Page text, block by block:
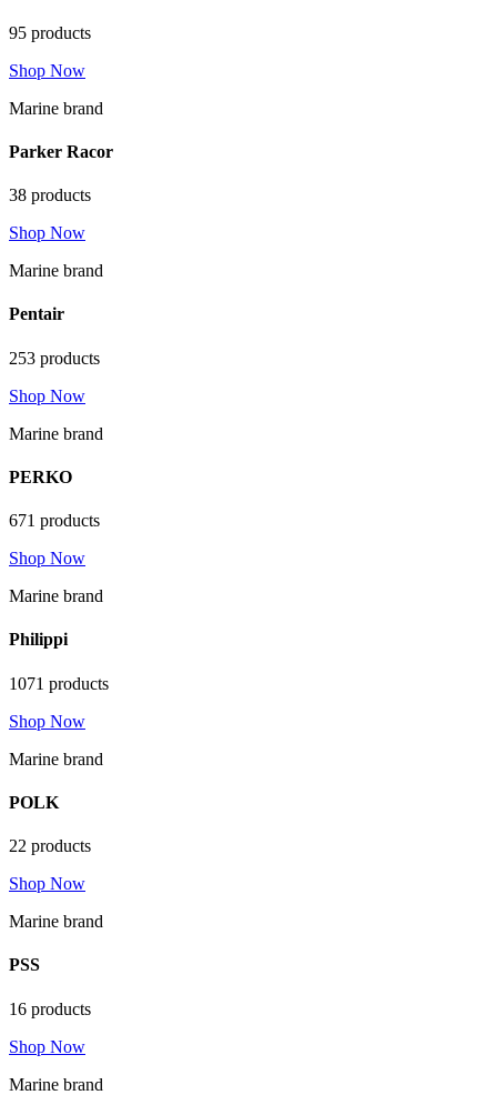
95 products
Shop Now
Marine brand
Parker Racor
38 products
Shop Now
Marine brand
Pentair
253 products
Shop Now
Marine brand
PERKO
671 products
Shop Now
Marine brand
Philippi
1071 products
Shop Now
Marine brand
POLK
22 products
Shop Now
Marine brand
PSS
16 products
Shop Now
Marine brand